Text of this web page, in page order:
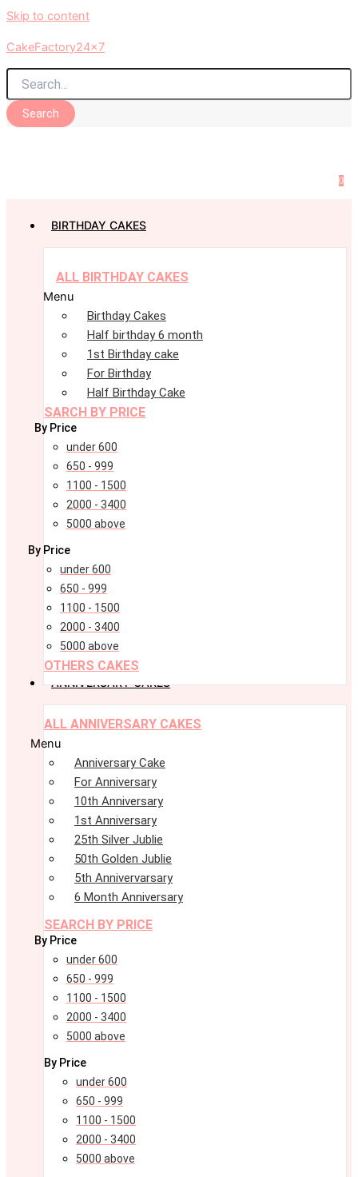
Skip to content
CakeFactory24x7
Search
0
BIRTHDAY CAKES
ALL BIRTHDAY CAKES
Menu
Birthday Cakes
Half birthday 6 month
1st Birthday cake
For Birthday
Half Birthday Cake
SARCH BY PRICE
By Price
under 600
650 - 999
1100 - 1500
2000 - 3400
5000 above
By Price
under 600
650 - 999
1100 - 1500
2000 - 3400
5000 above
OTHERS CAKES
ANNIVERSARY CAKES
ALL ANNIVERSARY CAKES
Menu
Anniversary Cake
For Anniversary
10th Anniversary
1st Anniversary
25th Silver Jublie
50th Golden Jublie
5th Annivervarsary
6 Month Anniversary
SEARCH BY PRICE
By Price
under 600
650 - 999
1100 - 1500
2000 - 3400
5000 above
By Price
under 600
650 - 999
1100 - 1500
2000 - 3400
5000 above